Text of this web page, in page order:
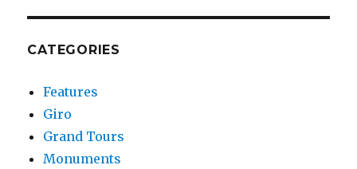
CATEGORIES
Features
Giro
Grand Tours
Monuments